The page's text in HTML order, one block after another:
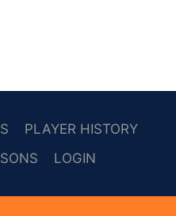
PLAYER HISTORY
LOGIN